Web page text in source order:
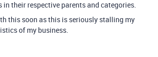
in their respective parents and categories.
this soon as this is seriously stalling my
of my business.